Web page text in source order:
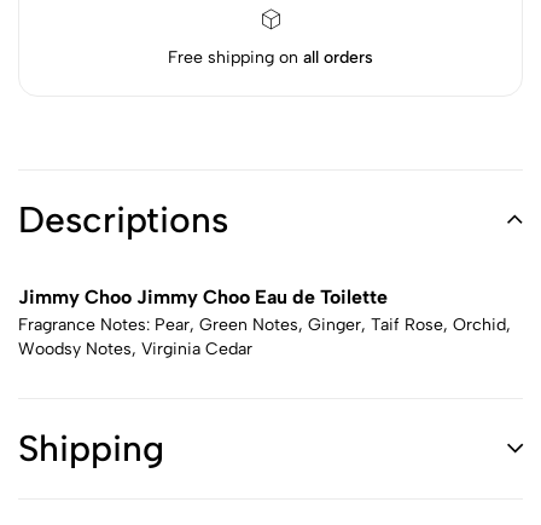
Free shipping on all orders
Descriptions
Jimmy Choo Jimmy Choo Eau de Toilette
Fragrance Notes: Pear, Green Notes, Ginger, Taif Rose, Orchid,
Woodsy Notes, Virginia Cedar
Shipping